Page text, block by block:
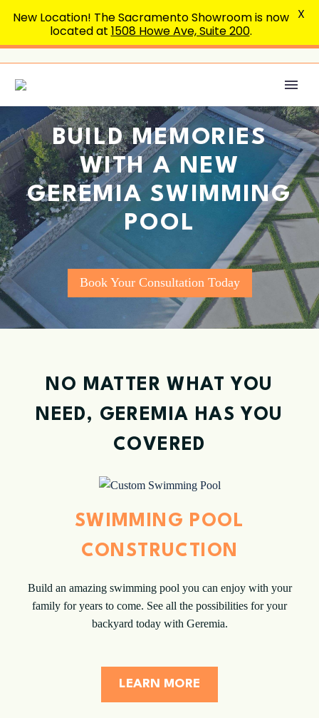
BUILD MEMORIES
WITH A NEW
GEREMIA SWIMMING
POOL
Book Your Consultation Today
NO MATTER WHAT YOU
NEED, GEREMIA HAS YOU
COVERED
SWIMMING POOL
CONSTRUCTION
Build an amazing swimming pool you can enjoy with your
family for years to come. See all the possibilities for your
backyard today with Geremia.
LEARN MORE
New Location! The Sacramento Showroom is now
located at 1508 Howe Ave, Suite 200.
X